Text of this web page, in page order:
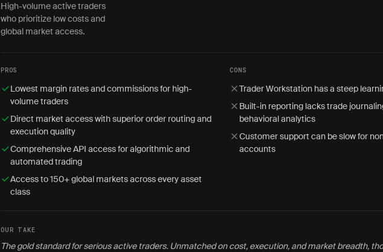
High-volume active traders
who prioritize low costs and
global market access.
PROS
Lowest margin rates and commissions for high-
volume traders
Direct market access with superior order routing and
execution quality
Comprehensive API access for algorithmic and
automated trading
Access to 150+ global markets across every asset
class
CONS
Trader Workstation has a steep
Built-in reporting lacks trade
behavioral analytics
Customer support can be slow for
accounts
OUR TAKE
The gold standard for serious active traders. Unmatched on cost, execution, and market breadth,